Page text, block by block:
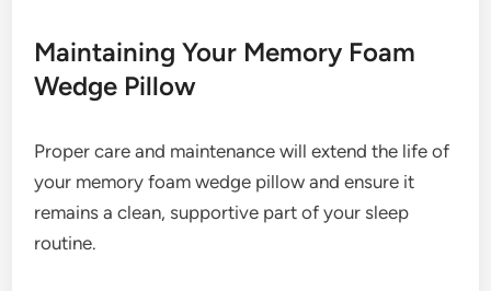
Maintaining Your Memory Foam
Wedge Pillow
Proper care and maintenance will extend the life of
your memory foam wedge pillow and ensure it
remains a clean, supportive part of your sleep
routine.